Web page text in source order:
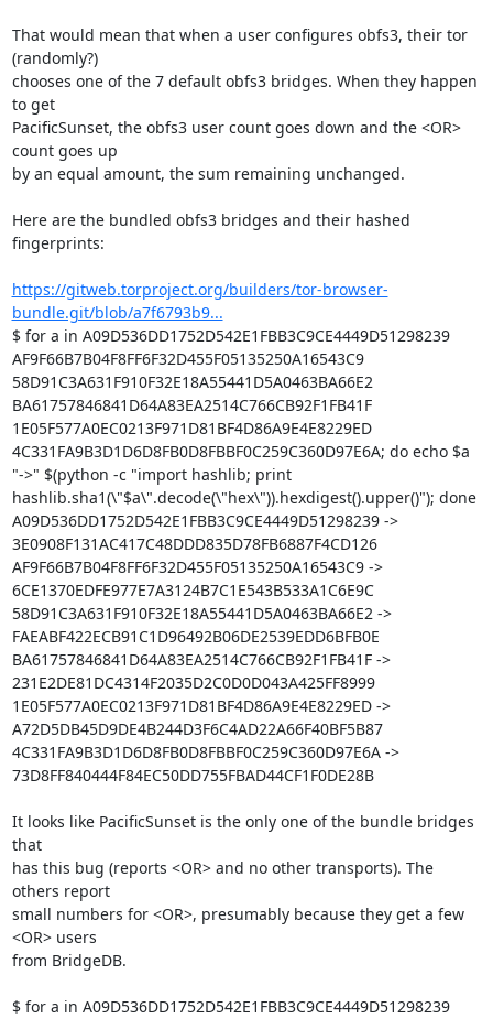
That would mean that when a user configures obfs3, their tor
(randomly?)
chooses one of the 7 default obfs3 bridges. When they happen
to get
PacificSunset, the obfs3 user count goes down and the <OR>
count goes up
by an equal amount, the sum remaining unchanged.
Here are the bundled obfs3 bridges and their hashed
fingerprints:
https://gitweb.torproject.org/builders/tor-browser-
bundle.git/blob/a7f6793b9...
$ for a in A09D536DD1752D542E1FBB3C9CE4449D51298239
AF9F66B7B04F8FF6F32D455F05135250A16543C9
58D91C3A631F910F32E18A55441D5A0463BA66E2
BA61757846841D64A83EA2514C766CB92F1FB41F
1E05F577A0EC0213F971D81BF4D86A9E4E8229ED
4C331FA9B3D1D6D8FB0D8FBBF0C259C360D97E6A; do echo $a
"->" $(python -c "import hashlib; print
hashlib.sha1(\"$a\".decode(\"hex\")).hexdigest().upper()"); done
A09D536DD1752D542E1FBB3C9CE4449D51298239 ->
3E0908F131AC417C48DDD835D78FB6887F4CD126
AF9F66B7B04F8FF6F32D455F05135250A16543C9 ->
6CE1370EDFE977E7A3124B7C1E543B533A1C6E9C
58D91C3A631F910F32E18A55441D5A0463BA66E2 ->
FAEABF422ECB91C1D96492B06DE2539EDD6BFB0E
BA61757846841D64A83EA2514C766CB92F1FB41F ->
231E2DE81DC4314F2035D2C0D0D043A425FF8999
1E05F577A0EC0213F971D81BF4D86A9E4E8229ED ->
A72D5DB45D9DE4B244D3F6C4AD22A66F40BF5B87
4C331FA9B3D1D6D8FB0D8FBBF0C259C360D97E6A ->
73D8FF840444F84EC50DD755FBAD44CF1F0DE28B
It looks like PacificSunset is the only one of the bundle bridges
that
has this bug (reports <OR> and no other transports). The
others report
small numbers for <OR>, presumably because they get a few
<OR> users
from BridgeDB.
$ for a in A09D536DD1752D542E1FBB3C9CE4449D51298239